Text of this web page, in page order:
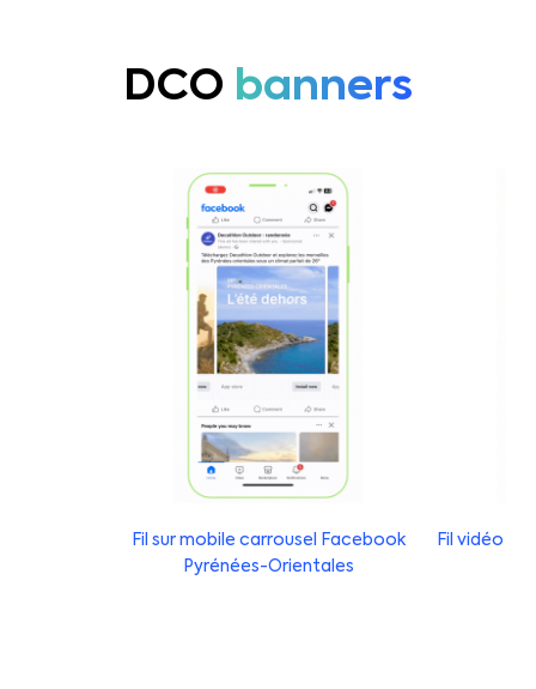
DCO banners
Fil sur mobile carrousel Facebook
Pyrénées-Orientales
Fil vidéo